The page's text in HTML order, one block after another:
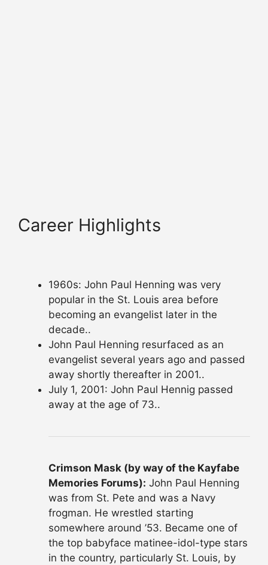
Career Highlights
1960s: John Paul Henning was very
popular in the St. Louis area before
becoming an evangelist later in the
decade..
John Paul Henning resurfaced as an
evangelist several years ago and passed
away shortly thereafter in 2001..
July 1, 2001: John Paul Hennig passed
away at the age of 73..
Crimson Mask (by way of the Kayfabe
Memories Forums): John Paul Henning
was from St. Pete and was a Navy
frogman. He wrestled starting
somewhere around ’53. Became one of
the top babyface matinee-idol-type stars
in the country, particularly St. Louis, by